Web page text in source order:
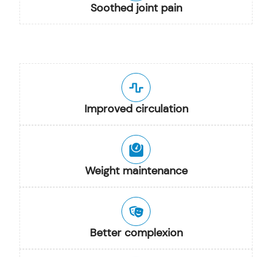
Soothed joint pain
Improved circulation
Weight maintenance
Better complexion